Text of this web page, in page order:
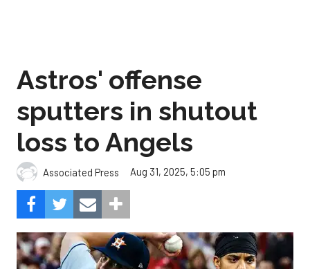
Astros' offense
sputters in shutout
loss to Angels
Associated Press Aug 31, 2025, 5:05 pm